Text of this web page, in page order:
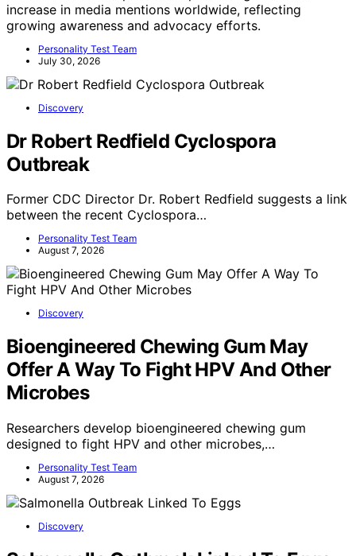
Menstrual health topics are experiencing a notable
increase in media mentions worldwide, reflecting
Personality Test Team
Dr Robert Redfield Cyclospora
Outbreak
Former CDC Director Dr. Robert Redfield suggests a link
between the recent Cyclospora…
Personality Test Team
August 7, 2026
Bioengineered Chewing Gum May
Offer A Way To Fight HPV And Other
Researchers develop bioengineered chewing gum
designed to fight HPV and other microbes,…
Personality Test Team
August 7, 2026